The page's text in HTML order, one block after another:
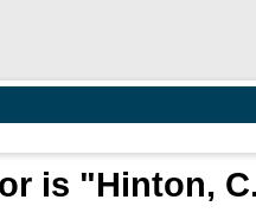
is "Hinton, C.